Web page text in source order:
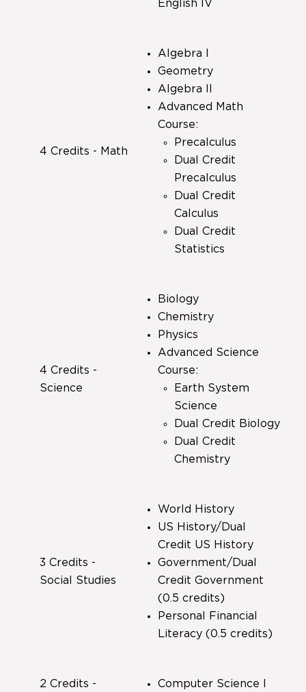
English IV
4 Credits - Math
Algebra I
Geometry
Algebra II
Advanced Math
Course:
Precalculus
Dual Credit
Precalculus
Dual Credit
Calculus
Dual Credit
Statistics
4 Credits -
Science
Biology
Chemistry
Physics
Advanced Science
Course:
Earth System
Science
Dual Credit Biology
Dual Credit
Chemistry
3 Credits -
Social Studies
World History
US History/Dual
Credit US History
Government/Dual
Credit Government
(0.5 credits)
Personal Financial
Literacy (0.5 credits)
2 Credits -
Computer Science I